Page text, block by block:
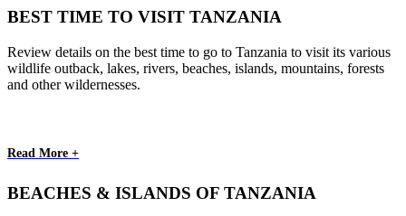
BEST TIME TO VISIT TANZANIA
Review details on the best time to go to Tanzania to visit its various
wildlife outback, lakes, rivers, beaches, islands, mountains, forests
and other wildernesses.
Read More +
BEACHES & ISLANDS OF TANZANIA